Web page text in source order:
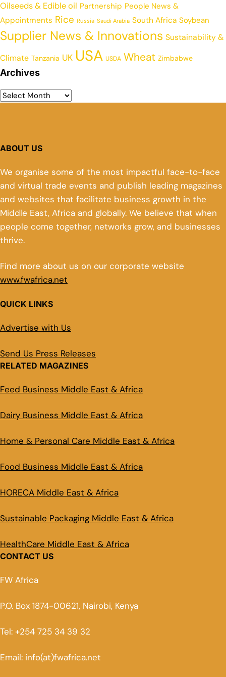
Oilseeds & Edible oil Partnership People News &
Appointments Rice Russia Saudi Arabia South Africa Soybean
Supplier News & Innovations Sustainability &
Climate Tanzania UK USA USDA Wheat Zimbabwe
Archives
ABOUT US
We organise some of the most impactful face-to-face
and virtual trade events and publish leading magazines
and websites that facilitate business growth in the
Middle East, Africa and globally. We believe that when
people come together, networks grow, and businesses
thrive.
Find more about us on our corporate website
www.fwafrica.net
QUICK LINKS
Advertise with Us
Send Us Press Releases
RELATED MAGAZINES
Feed Business Middle East & Africa
Dairy Business Middle East & Africa
Home & Personal Care Middle East & Africa
Food Business Middle East & Africa
HORECA Middle East & Africa
Sustainable Packaging Middle East & Africa
HealthCare Middle East & Africa
CONTACT US
FW Africa
P.O. Box 1874-00621, Nairobi, Kenya
Tel: +254 725 34 39 32
Email: info(at)fwafrica.net